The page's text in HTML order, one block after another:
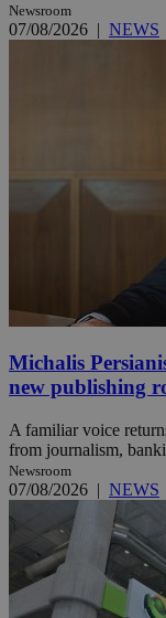
Newsroom
07/08/2026 | NEWS
Michalis
new publishing
A familiar voice
from journalism,
Newsroom
07/08/2026 | NEWS